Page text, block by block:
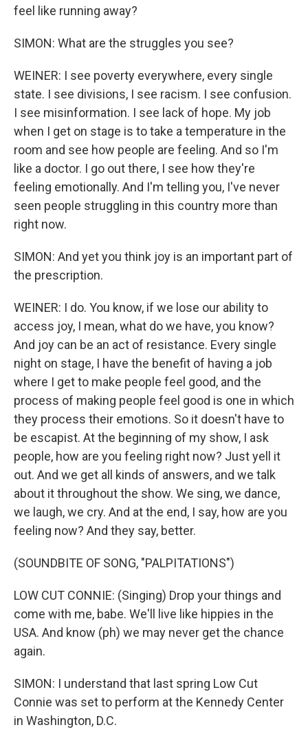
feel like running away?
SIMON: What are the struggles you see?
WEINER: I see poverty everywhere, every single
state. I see divisions, I see racism. I see confusion.
I see misinformation. I see lack of hope. My job
when I get on stage is to take a temperature in the
room and see how people are feeling. And so I'm
like a doctor. I go out there, I see how they're
feeling emotionally. And I'm telling you, I've never
seen people struggling in this country more than
right now.
SIMON: And yet you think joy is an important part of
the prescription.
WEINER: I do. You know, if we lose our ability to
access joy, I mean, what do we have, you know?
And joy can be an act of resistance. Every single
night on stage, I have the benefit of having a job
where I get to make people feel good, and the
process of making people feel good is one in which
they process their emotions. So it doesn't have to
be escapist. At the beginning of my show, I ask
people, how are you feeling right now? Just yell it
out. And we get all kinds of answers, and we talk
about it throughout the show. We sing, we dance,
we laugh, we cry. And at the end, I say, how are you
feeling now? And they say, better.
(SOUNDBITE OF SONG, "PALPITATIONS")
LOW CUT CONNIE: (Singing) Drop your things and
come with me, babe. We'll live like hippies in the
USA. And know (ph) we may never get the chance
again.
SIMON: I understand that last spring Low Cut
Connie was set to perform at the Kennedy Center
in Washington, D.C.